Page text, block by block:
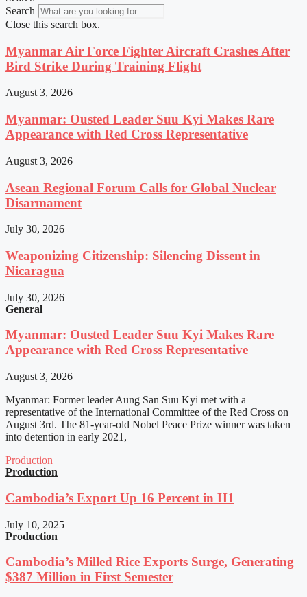
Search
Close this search box.
Myanmar Air Force Fighter Aircraft Crashes After
Bird Strike During Training Flight
August 3, 2026
Myanmar: Ousted Leader Suu Kyi Makes Rare
Appearance with Red Cross Representative
August 3, 2026
Asean Regional Forum Calls for Global Nuclear
Disarmament
July 30, 2026
Weaponizing Citizenship: Silencing Dissent in
Nicaragua
July 30, 2026
General
Myanmar: Ousted Leader Suu Kyi Makes Rare
Appearance with Red Cross Representative
August 3, 2026
Myanmar: Former leader Aung San Suu Kyi met with a
representative of the International Committee of the Red Cross on
August 3rd. The 81-year-old Nobel Peace Prize winner was taken
into detention in early 2021,
Production
Production
Cambodia’s Export Up 16 Percent in H1
July 10, 2025
Production
Cambodia’s Milled Rice Exports Surge, Generating
$387 Million in First Semester